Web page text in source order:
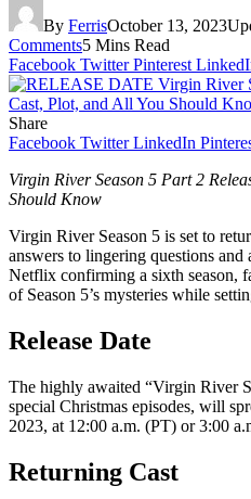
By FerrisOctober 13, 2023
Comments5 Mins Read
Facebook Twitter Pinterest
Share
Facebook Twitter LinkedIn
Virgin River Season 5 Part 2
Should Know
Virgin River Season 5 is set to
answers to lingering questions
Netflix confirming a sixth season,
of Season 5’s mysteries while
Release Date
The highly awaited “Virgin River
special Christmas episodes, will
2023, at 12:00 a.m. (PT) or 3:00
Returning Cast